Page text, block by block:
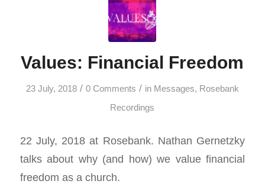
Values: Financial Freedom
23 July, 2018 / 0 Comments / in Messages, Rosebank
Recordings
22 July, 2018 at Rosebank. Nathan Gernetzky
talks about why (and how) we value financial
freedom as a church.